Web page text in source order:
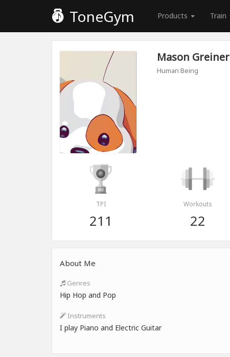
ToneGym Products Train
Mason Greiner
Human Being
TPI
211
Workouts
22
About Me
Genres
Hip Hop and Pop
Instruments
I play Piano and Electric Guitar